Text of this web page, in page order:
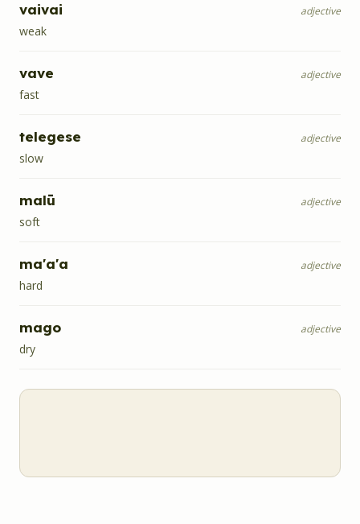
vaivai adjective
weak
vave adjective
fast
telegese adjective
slow
malū adjective
soft
ma'a'a adjective
hard
mago adjective
dry